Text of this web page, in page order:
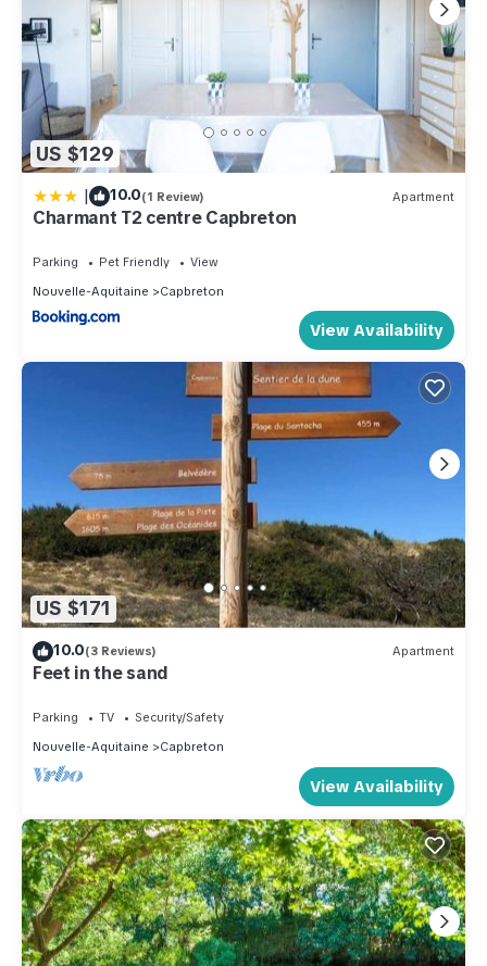
US $129
| 10.0(1 Review) Apartment
Charmant T2 centre Capbreton
Parking Pet Friendly
View
Nouvelle-Aquitaine
Capbreton
View Availability
US $171
10.0(3 Reviews) Apartment
Feet in the sand
Parking TV
Security/Safety
Nouvelle-Aquitaine
Capbreton
View Availability